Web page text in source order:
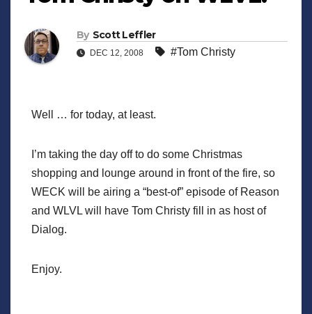
By Scott Leffler
DEC 12, 2008 #Tom Christy
Well … for today, at least.
I’m taking the day off to do some Christmas
shopping and lounge around in front of the fire, so
WECK will be airing a “best-of” episode of Reason
and WLVL will have Tom Christy fill in as host of
Dialog.
Enjoy.